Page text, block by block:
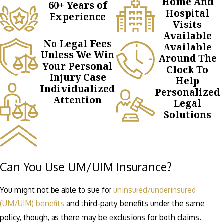
60+ Years of
Experience
No Legal Fees
Unless We Win
Your Personal
Injury Case
Individualized
Attention
Hospital
Visits
Available
Available
Around The
Clock To
Help
Personalized
Legal
Solutions
Can You Use UM/UIM Insurance?
You might not be able to sue for uninsured/underinsured
(UM/UIM) benefits and third-party benefits under the same
policy, though, as there may be exclusions for both claims.